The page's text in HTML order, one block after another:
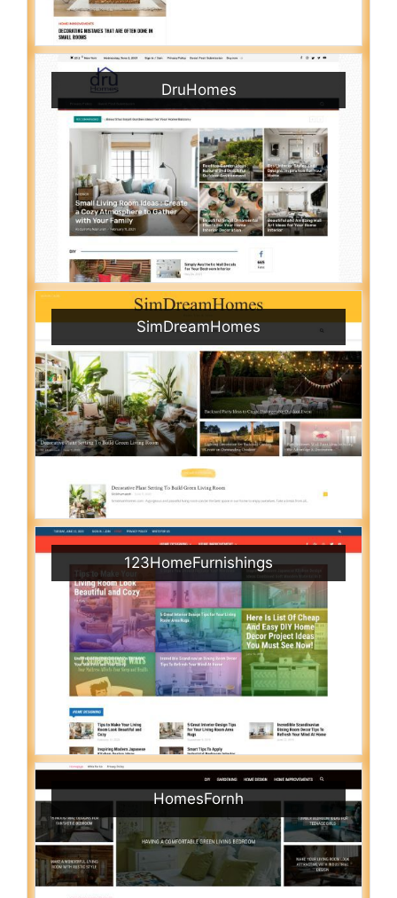
DruHomes
SimDreamHomes
123HomeFurnishings
HomesFornh